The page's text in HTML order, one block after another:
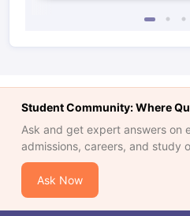
Student Community: Where
Ask and get expert answers on
admissions, careers, and study
Ask Now